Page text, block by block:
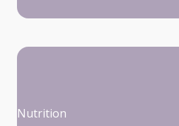
Nutrition